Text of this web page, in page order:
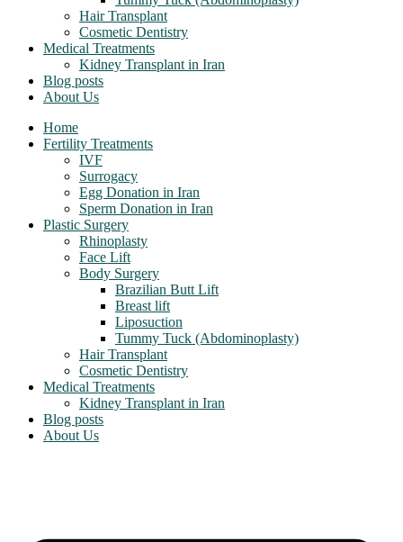
Hair Transplant
Cosmetic Dentistry
Medical Treatments
Kidney Transplant in Iran
Blog posts
About Us
Home
Fertility Treatments
IVF
Surrogacy
Egg Donation in Iran
Sperm Donation in Iran
Plastic Surgery
Rhinoplasty
Face Lift
Body Surgery
Brazilian Butt Lift
Breast lift
Liposuction
Tummy Tuck (Abdominoplasty)
Hair Transplant
Cosmetic Dentistry
Medical Treatments
Kidney Transplant in Iran
Blog posts
About Us